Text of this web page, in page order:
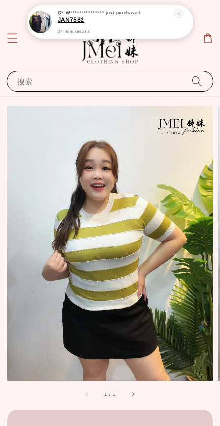
搜索
1 / 3
Q* W*************** just purchased
JAN7582
24 minutes ago